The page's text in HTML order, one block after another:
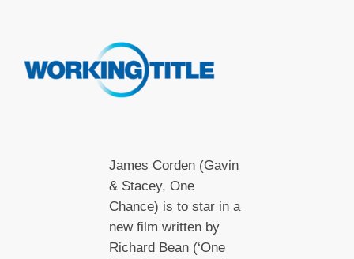
James Corden (Gavin
& Stacey, One
Chance) is to star in a
new film written by
Richard Bean (‘One